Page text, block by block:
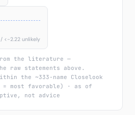
<−2.22 unlikely
the literature —
raw statements above.
the ~333-name Closelook
= most favorable) · as of
not advice